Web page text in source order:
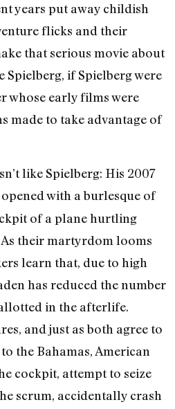
years put away childish
flicks and their
that serious movie about
Spielberg, if Spielberg were
whose early films were
made to take advantage of
like Spielberg: His 2007
with a burlesque of
of a plane hurtling
their martyrdom looms
learn that, due to high
has reduced the number
in the afterlife.
and just as both agree to
the Bahamas, American
cockpit, attempt to seize
scrum, accidentally crash